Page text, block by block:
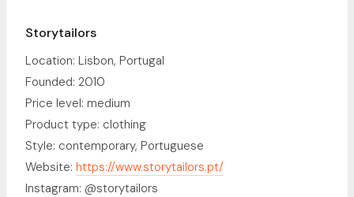
Storytailors
Location: Lisbon, Portugal
Founded: 2010
Price level: medium
Product type: clothing
Style: contemporary, Portuguese
Website: https://www.storytailors.pt/
Instagram: @storytailors